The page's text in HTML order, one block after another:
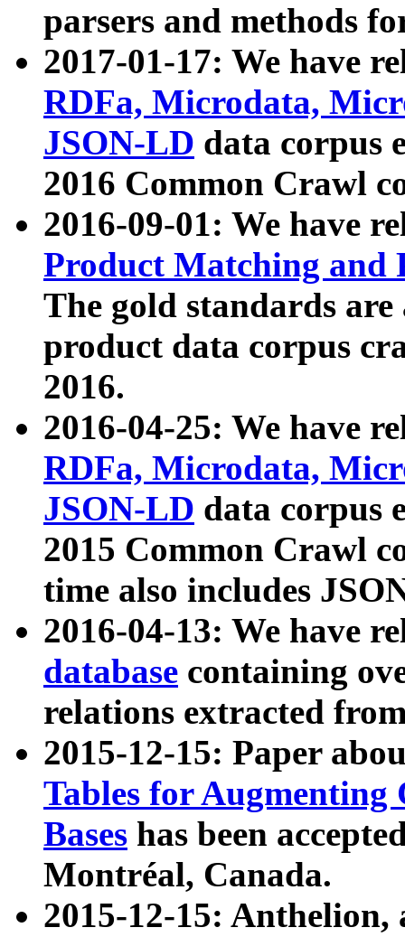
parsers and methods
2017-01-17: We have
RDFa, Microdata,
JSON-LD data corpus
2016 Common Crawl
2016-09-01: We have
Product Matching and
The gold standards
product data corpus
2016.
2016-04-25: We have
RDFa, Microdata,
JSON-LD data corpus
2015 Common Crawl
time also includes
2016-04-13: We have
database containing
relations extracted
2015-12-15: Paper
Tables for Augmenting
Bases has been
Montréal, Canada.
2015-12-15: Anthelion,